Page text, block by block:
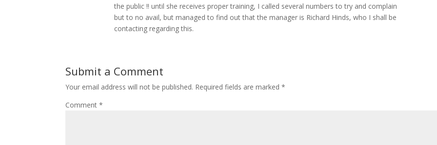
the public !! until she receives proper training, I called several numbers to try and complain
but to no avail, but managed to find out that the manager is Richard Hinds, who I shall be
contacting regarding this.
Submit a Comment
Your email address will not be published. Required fields are marked*
Comment*